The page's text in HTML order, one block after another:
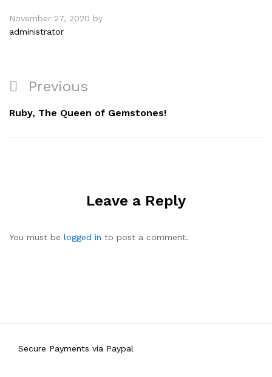
November 27, 2020 by
administrator
Previous
Ruby, The Queen of Gemstones!
Leave a Reply
You must be logged in to post a comment.
Secure Payments via Paypal